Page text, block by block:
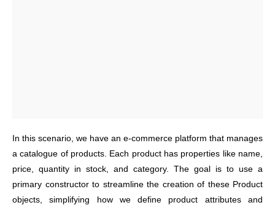
In this scenario, we have an e-commerce platform that manages
a catalogue of products. Each product has properties like name,
price, quantity in stock, and category. The goal is to use a
primary constructor to streamline the creation of these Product
objects, simplifying how we define product attributes and